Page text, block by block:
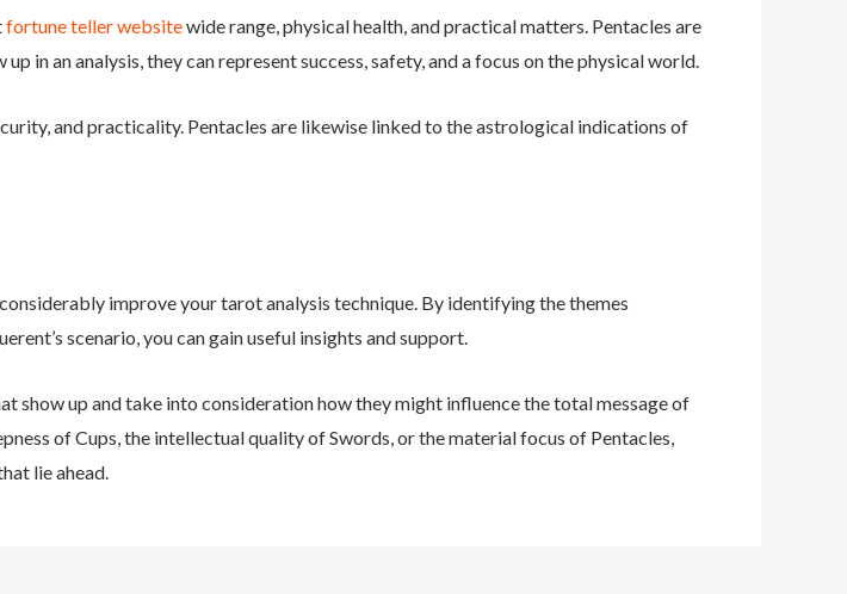
fortune teller websitewide range, physical health, and practical matters. Pentacles are
in an analysis, they can represent success, safety, and a focus on the physical world.
and practicality. Pentacles are likewise linked to the astrological indications of
improve your tarot analysis technique. By identifying the themes
scenario, you can gain useful insights and support.
up and take into consideration how they might influence the total message of
of Cups, the intellectual quality of Swords, or the material focus of Pentacles,
lie ahead.